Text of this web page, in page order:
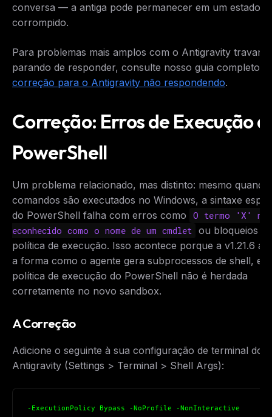
conversa — a antiga pode permanecer em um estado
corrompido.
Para problemas mais amplos com o Antigravity
parando de responder, consulte nosso guia completo
correção para o Antigravity não respondendo.
Correção: Erros de Execução
PowerShell
Um problema relacionado, mas distinto: mesmo quando
comandos são executados no Windows, a sintaxe
do PowerShell falha com erros como
O termo 'X'
econhecido como o nome de um cmdlet ou bloqueios de
política de execução. Isso acontece porque a v1.21.6
a forma como o agente gera subprocessos de shell, e a
política de execução do PowerShell não é herdada
corretamente no novo sandbox.
A Correção
Adicione o seguinte à sua configuração de terminal do
Antigravity (Settings > Terminal > Shell Args):
-ExecutionPolicy Bypass -NoProfile -NonInteractive